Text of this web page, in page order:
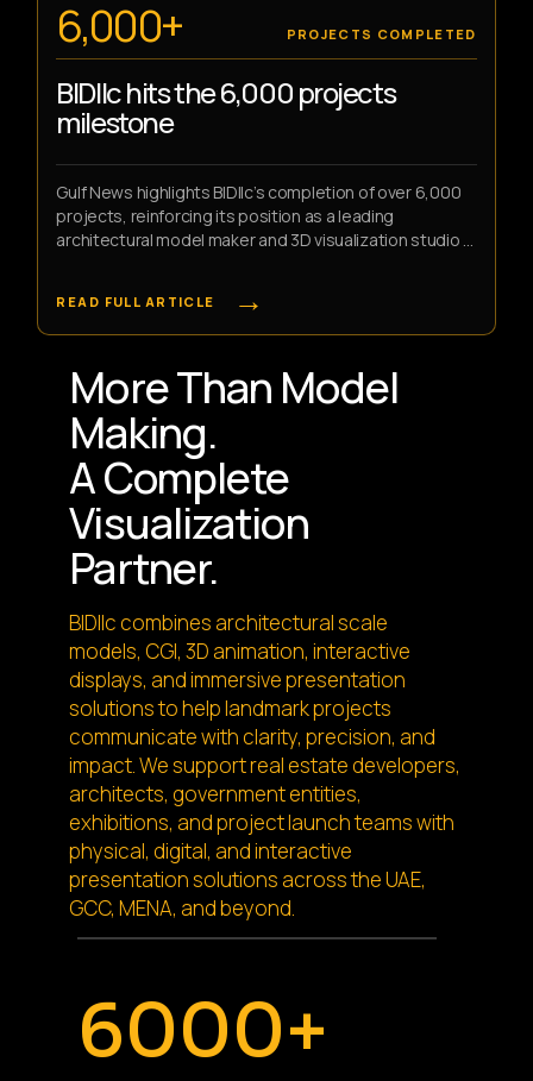
6,000+ PROJECTS COMPLETED
BIDllc hits the 6,000 projects
milestone
Gulf News highlights BIDllc’s completion of over 6,000
projects, reinforcing its position as a leading
architectural model maker and 3D visualization studio in
READ FULL ARTICLE →
More Than Model
Making.
A Complete
Visualization
Partner.
BIDllc combines architectural scale
models, CGI, 3D animation, interactive
displays, and immersive presentation
solutions to help landmark projects
communicate with clarity, precision, and
impact. We support real estate developers,
architects, government entities,
exhibitions, and project launch teams with
physical, digital, and interactive
presentation solutions across the UAE,
GCC, MENA, and beyond.
6000+